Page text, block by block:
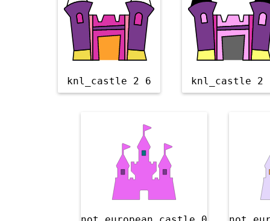
knl_castle 2 6 knl_castle 2